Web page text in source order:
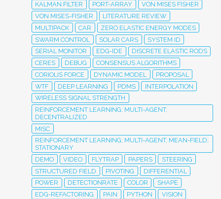
KALMAN FILTER
PORT-ARRAY
VON MISES FISHER
VON MISES-FISHER
LITERATURE REVIEW
MULTIPACK
CAR
ZERO ELASTIC ENERGY MODES
SWARM CONTROL
SOLAR CARS
SYSTEM ID
SERIAL MONITOR
EDG-IDE
DISCRETE ELASTIC RODS
CERES
DEBUG
CONSENSUS ALGORITHMS
CORIOLIS FORCE
DYNAMIC MODEL
PROPOSAL
WTF
DEEP LEARNING PDMS
INTERPOLATION
WIRELESS SIGNAL STRENGTH
REINFORCEMENT LEARNING; MULTI-AGENT;
DECENTRALIZED
MISC
REINFORCEMENT LEARNING; MULTI-AGENT; MEAN-FIELD;
STATIONARY
DEMO
VIDEO FLYTRAP PAPERS
STEERING
STRUCTURED FIELD
PIVOTING
DIFFERENTIAL
POWER
DETECTIONRATE COLOR
SHAPE
EDG-REFACTORING
PAIN PYTHON
VISION